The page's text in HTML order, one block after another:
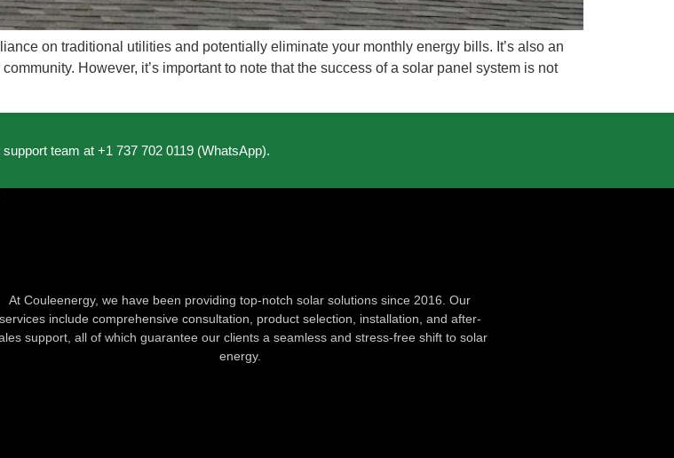
on traditional utilities and potentially eliminate your monthly energy bills. It’s also an
However, it’s important to note that the success of a solar panel system is not
team at +1 737 702 0119 (WhatsApp).
At Couleenergy, we have been providing top-notch solar solutions since 2016. Our
services include comprehensive consultation, product selection, installation, and after-
support, all of which guarantee our clients a seamless and stress-free shift to solar
energy.